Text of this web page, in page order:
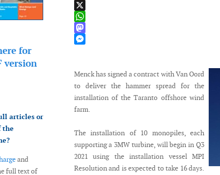
for
version
articles or
the
and
full text of
LinkedIn
X
WhatsApp
Mastodon
Menck has signed a contract with Van Oord
to deliver the hammer spread for the
installation of the Taranto offshore wind
farm.
The installation of 10 monopiles, each
supporting a 3MW turbine, will begin in Q3
2021 using the installation vessel MPI
Resolution and is expected to take 16 days.